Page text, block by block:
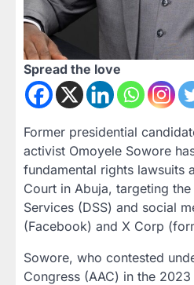
Spread the love
Former presidential
activist Omoyele Sowore
fundamental rights lawsuits
Court in Abuja, targeting
Services (DSS) and social
(Facebook) and X Corp
Sowore, who contested
Congress (AAC) in the